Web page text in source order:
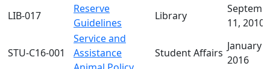
LIB-017
Reserve
Guidelines
Library
11, 2010
STU-C16-001
Service and
Assistance
Student Affairs
January
2016